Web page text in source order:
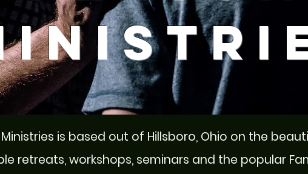
is based out of Hillsboro, Ohio on the
retreats, workshops, seminars and the popular